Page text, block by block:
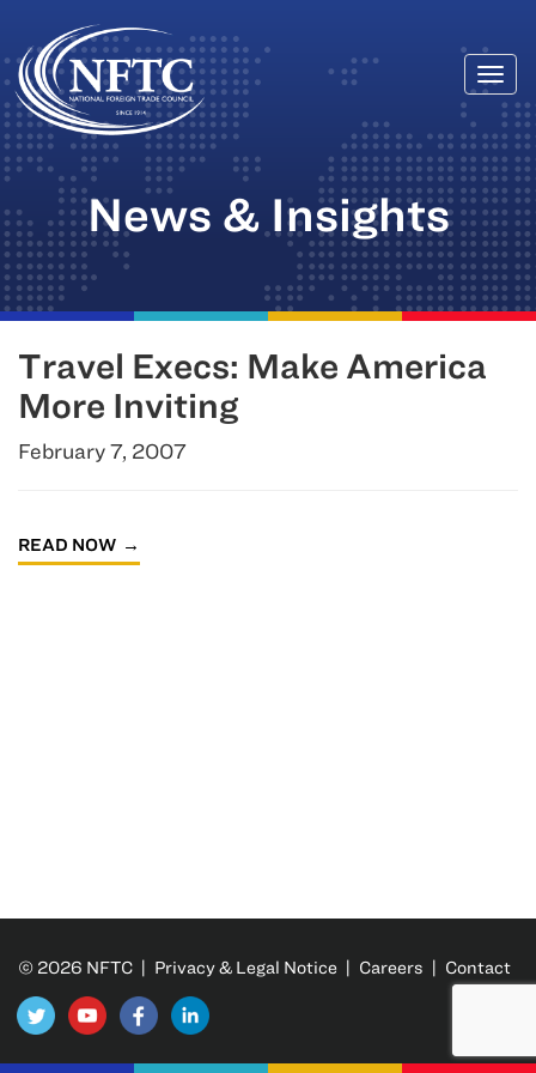
Skip
to
content
News & Insights
Travel Execs: Make America
More Inviting
February 7, 2007
READ NOW
© 2026 NFTC | Privacy & Legal Notice | Careers | Contact